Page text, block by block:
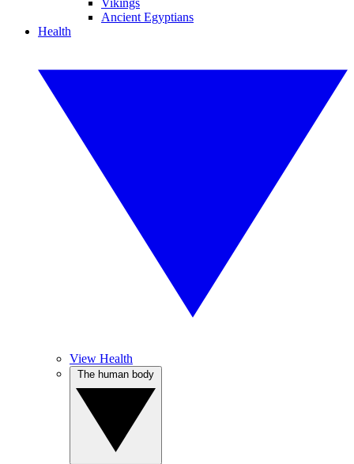
Vikings
Ancient Egyptians
Health
View Health